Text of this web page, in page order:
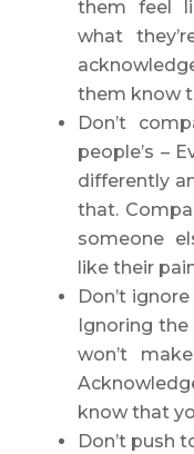
them feel
what
them know
Don’t
people’s –
differently
that.
someone
like their
Don’t
Ignoring
won’t
know that
Don’t push